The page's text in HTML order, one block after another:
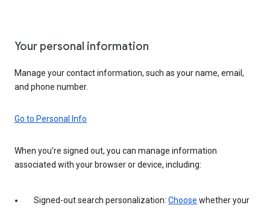
Your personal information
Manage your contact information, such as your name, email,
and phone number.
Go to Personal Info
When you’re signed out, you can manage information
associated with your browser or device, including:
Signed-out search personalization: Choose whether your